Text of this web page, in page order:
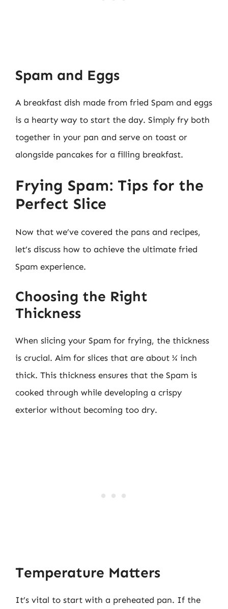
Spam and Eggs
A breakfast dish made from fried Spam and eggs
is a hearty way to start the day. Simply fry both
together in your pan and serve on toast or
alongside pancakes for a filling breakfast.
Frying Spam: Tips for the
Perfect Slice
Now that we’ve covered the pans and recipes,
let’s discuss how to achieve the ultimate fried
Spam experience.
Choosing the Right
Thickness
When slicing your Spam for frying, the thickness
is crucial. Aim for slices that are about ¼ inch
thick. This thickness ensures that the Spam is
cooked through while developing a crispy
exterior without becoming too dry.
Temperature Matters
It’s vital to start with a preheated pan. If the